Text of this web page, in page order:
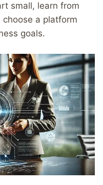
small, learn from
a platform
goals.